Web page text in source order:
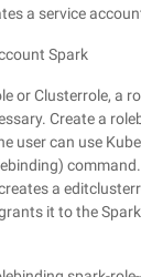
a service
Spark
or Clusterrole, a
Create a
user can use
a
it to the